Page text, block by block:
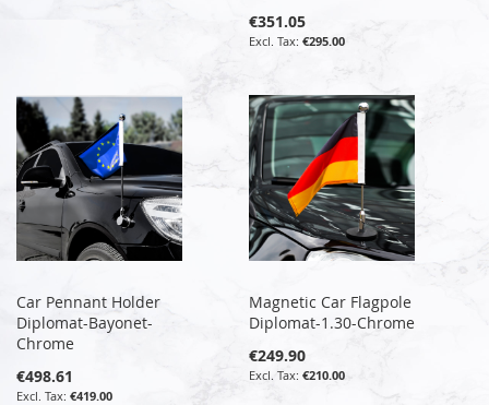
€351.05
€295.00
Car Pennant Holder
Diplomat-Bayonet-
Chrome
€498.61
€419.00
Magnetic Car Flagpole
Diplomat-1.30-Chrome
€249.90
€210.00